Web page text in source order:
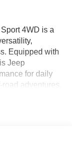
4WD is a
Equipped with
Jeep
for daily
adventures.
roads in
trips and